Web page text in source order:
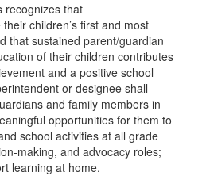
recognizes that
children’s first and most
that sustained parent/guardian
of their children contributes
and a positive school
or designee shall
and family members in
opportunities for them to
school activities at all grade
making, and advocacy roles;
learning at home.